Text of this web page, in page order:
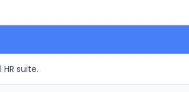
suite.